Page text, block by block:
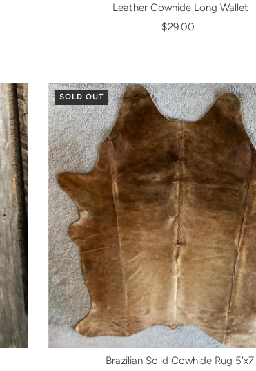
Leather Cowhide Long Wallet
$29.00
SOLD OUT
Brazilian Solid Cowhide Rug 5'x7'